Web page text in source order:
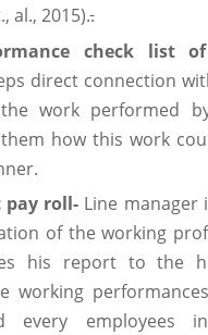
al., 2015)..
check list
direct connection
work performed
how this work
pay roll- Line manager
of the working
his report to the
working
every employees